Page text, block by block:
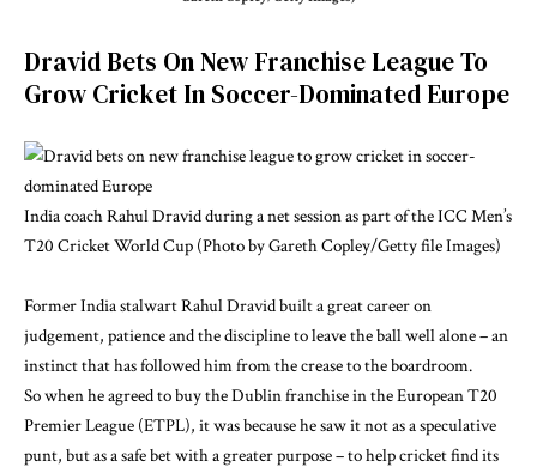
Dravid Bets On New Franchise League To
Grow Cricket In Soccer-Dominated Europe
India coach Rahul Dravid during a net session as part of the ICC Men’s
T20 Cricket World Cup (Photo by Gareth Copley/Getty file Images)
Former India stalwart Rahul Dravid built a great career on
judgement, patience and the discipline to leave the ball well alone – an
instinct that has followed him from the crease to the boardroom.
So when he agreed to buy the Dublin franchise in the European T20
Premier League (ETPL), it was because he saw it not as a speculative
punt, but as a safe bet with a greater purpose – to help cricket find its